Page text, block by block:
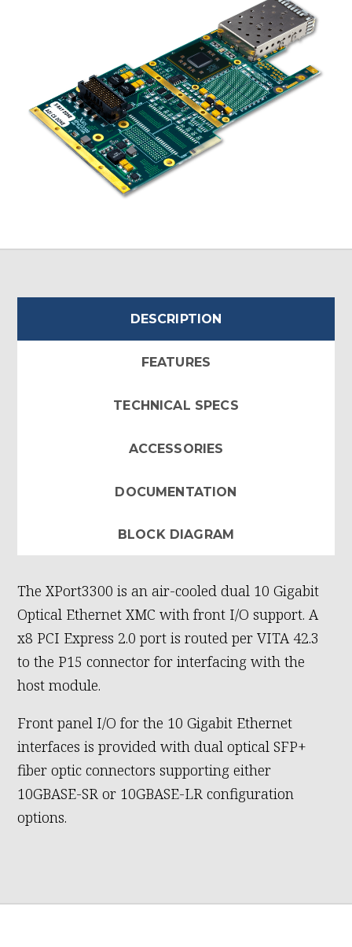
DESCRIPTION
FEATURES
TECHNICAL SPECS
ACCESSORIES
DOCUMENTATION
BLOCK DIAGRAM
The XPort3300 is an air-cooled dual 10 Gigabit
Optical Ethernet XMC with front I/O support. A
x8 PCI Express 2.0 port is routed per VITA 42.3
to the P15 connector for interfacing with the
host module.
Front panel I/O for the 10 Gigabit Ethernet
interfaces is provided with dual optical SFP+
fiber optic connectors supporting either
10GBASE-SR or 10GBASE-LR configuration
options.